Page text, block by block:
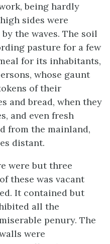
being hardly
sides were
the waves. The soil
pasture for a few
for its inhabitants,
whose gaunt
of their
and bread, when they
and even fresh
from the mainland,
distant.
were but three
these was vacant
It contained but
all the
penury. The
were